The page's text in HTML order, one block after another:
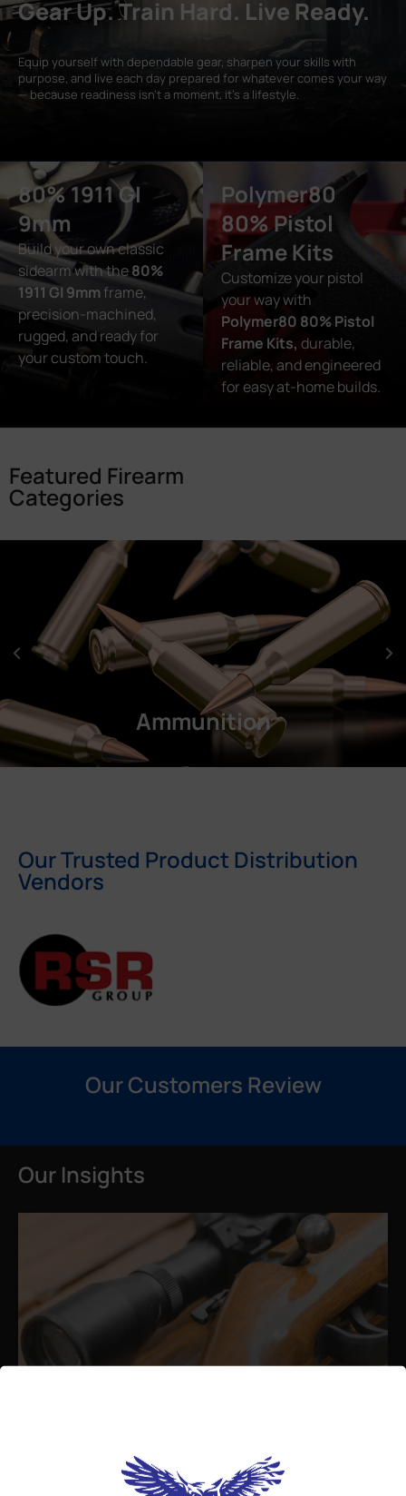
Gear Up. Train Hard. Live Ready.
Equip yourself with dependable gear, sharpen your skills with
purpose, and live each day prepared for whatever comes your way
— because readiness isn’t a moment, it’s a lifestyle.
80% 1911 GI
9mm
Build your own classic
sidearm with the80%
1911 GI 9mm frame,
precision-machined,
rugged, and ready for
your custom touch.
Polymer80
80% Pistol
Frame Kits
Customize your pistol
your way with
Polymer80 80% Pistol
Frame Kits, durable,
reliable, and engineered
for easy at-home builds.
Featured Firearm
Categories
Ammunition
Our Trusted Product Distribution
Vendors
Our Customers Review
Our Insights
August 26, 2025